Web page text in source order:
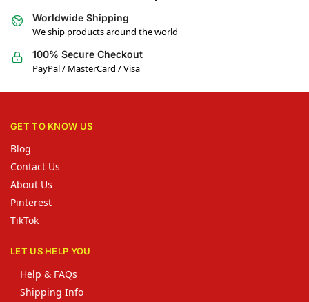
Worldwide Shipping
We ship products around the world
100% Secure Checkout
PayPal / MasterCard / Visa
GET TO KNOW US
Blog
Contact Us
About Us
Pinterest
TikTok
LET US HELP YOU
Help & FAQs
Shipping Info